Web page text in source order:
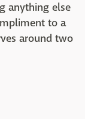
anything else
to a
around two